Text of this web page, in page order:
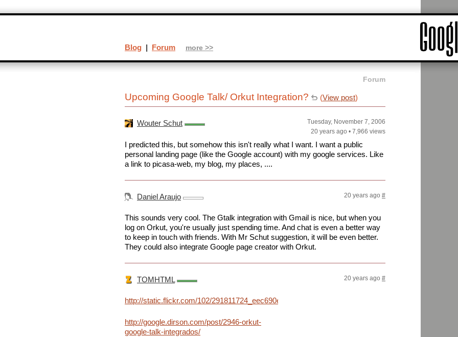
Forum
Upcoming Google Talk/ Orkut Integration? (View post)
Wouter Schut
Tuesday, November 7, 2006
20 years ago • 7,966 views
I predicted this, but somehow this isn't really what I want. I want a public
personal landing page (like the Google account) with my google services. Like
a link to picasa-web, my blog, my places, ....
Daniel Araujo 20 years ago #
This sounds very cool. The Gtalk integration with Gmail is nice, but when you
log on Orkut, you're usually just spending time. And chat is even a better way
to keep in touch with friends. With Mr Schut suggestion, it will be even better.
They could also integrate Google page creator with Orkut.
TOMHTML 20 years ago #
http://static.flickr.com/102/291811724_eec690e5ac_o.jpg
http://google.dirson.com/post/2946-orkut-
google-talk-integrados/
Blog | Forum more >>